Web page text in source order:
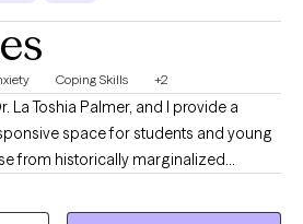
Coping Skills +2
La Toshia Palmer, and I provide a
space for students and young
from historically marginalized
anxiety, depression, anger, and
is grounded in psychoeducation,